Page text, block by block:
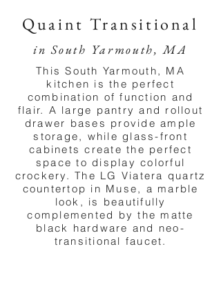
Quaint Transitional
in South Yarmouth, MA
This South Yarmouth, MA
kitchen is the perfect
combination of function and
flair. A large pantry and rollout
drawer bases provide ample
storage, while glass-front
cabinets create the perfect
space to display colorful
crockery. The LG Viatera quartz
countertop in Muse, a marble
look, is beautifully
complemented by the matte
black hardware and neo-
transitional faucet.